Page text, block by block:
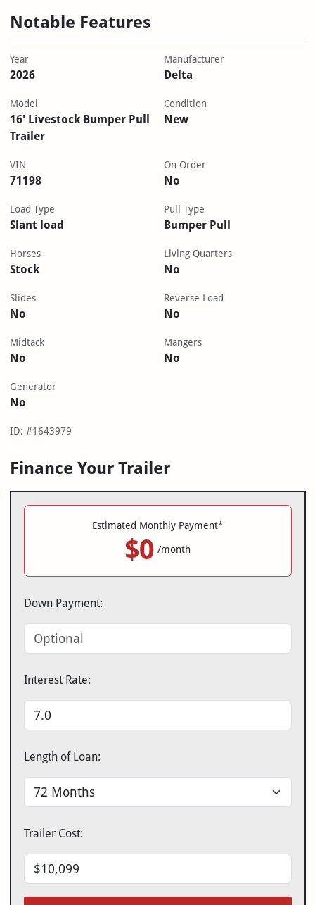
Notable Features
Year
2026
Manufacturer
Delta
Model
16' Livestock Bumper Pull
Trailer
Condition
New
VIN
71198
On Order
No
Load Type
Slant load
Pull Type
Bumper Pull
Horses
Stock
Living Quarters
No
Slides
No
Reverse Load
No
Midtack
No
Mangers
No
Generator
No
ID: #1643979
Finance Your Trailer
Estimated Monthly Payment*
$0 /month
Down Payment:
Interest Rate:
Length of Loan:
Trailer Cost: